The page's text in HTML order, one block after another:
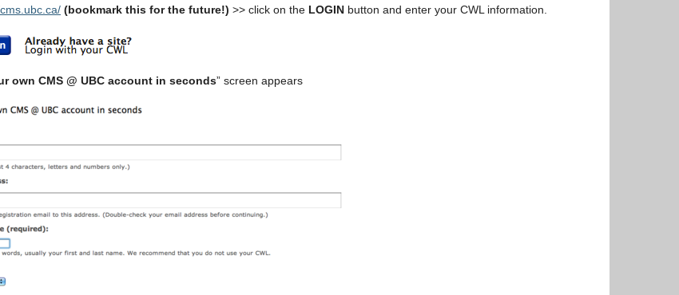
(bookmark this for the future!) >> click on the LOGIN button and enter your CWL information.
own CMS @ UBC account in seconds” screen appears